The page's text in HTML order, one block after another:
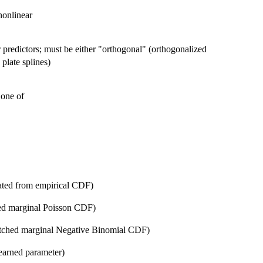
must be either "orthogonal" (orthogonalized
splines)
of
from empirical CDF)
marginal Poisson CDF)
marginal Negative Binomial CDF)
parameter)